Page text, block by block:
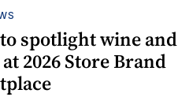
spotlight wine and
2026 Store Brand